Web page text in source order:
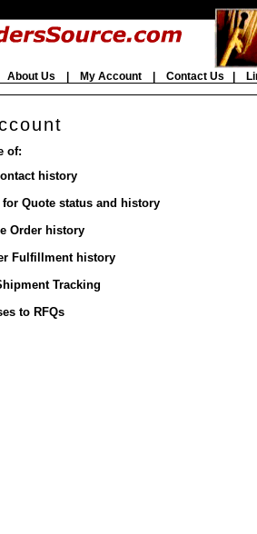
About Us My Account| Contact Us
of:
history
for Quote status and history
Order history
Fulfillment history
Tracking
to RFQs